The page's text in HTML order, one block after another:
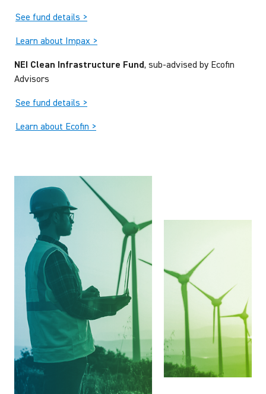
See fund details >
Learn about Impax >
NEI Clean Infrastructure Fund, sub-advised by Ecofin
Advisors
See fund details >
Learn about Ecofin >